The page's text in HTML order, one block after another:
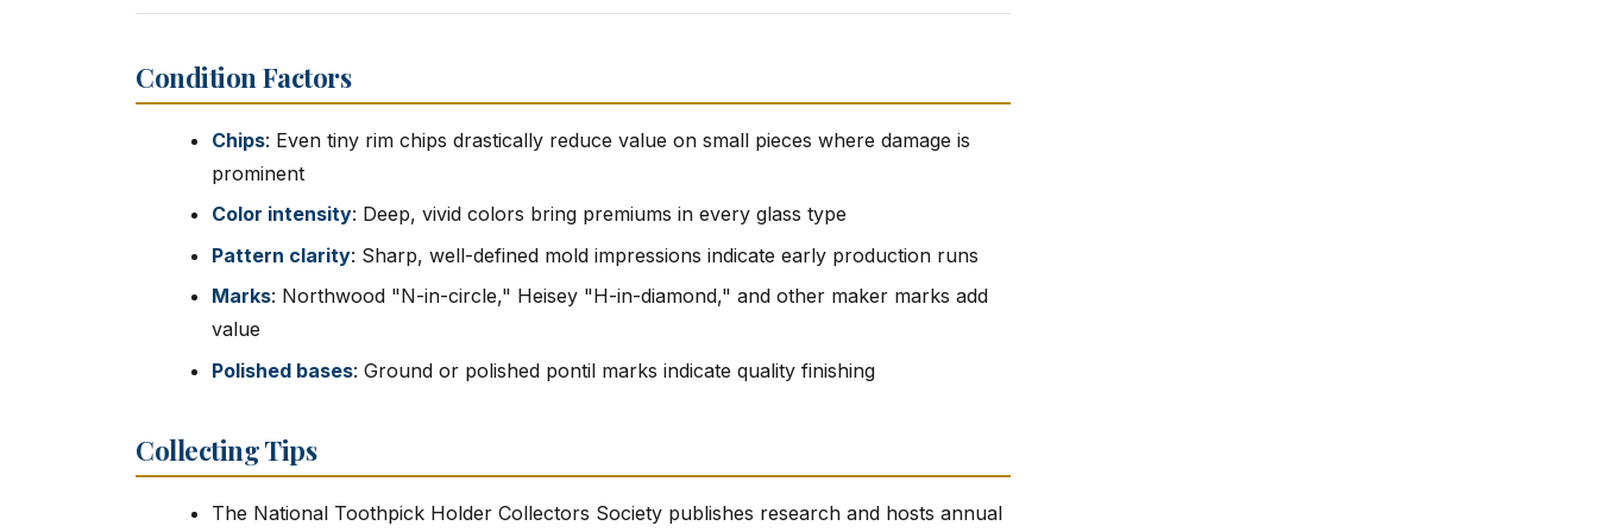
Condition Factors
Chips: Even tiny rim chips drastically reduce value on small pieces where damage is
prominent
Color intensity: Deep, vivid colors bring premiums in every glass type
Pattern clarity: Sharp, well-defined mold impressions indicate early production runs
Marks: Northwood "N-in-circle," Heisey "H-in-diamond," and other maker marks add
value
Polished bases: Ground or polished pontil marks indicate quality finishing
Collecting Tips
The National Toothpick Holder Collectors Society publishes research and hosts annual